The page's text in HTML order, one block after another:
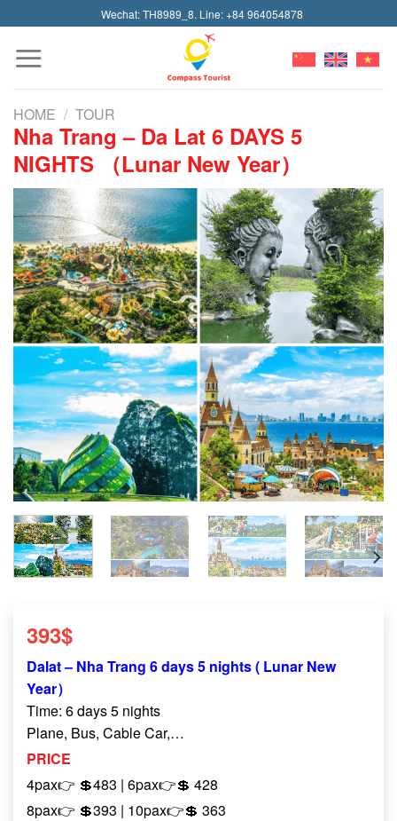
to
content
Wechat: TH8989_8. Line: +84 964054878
HOME / TOUR
Nha Trang – Da Lat 6 DAYS 5
NIGHTS （Lunar New Year）
393$
Dalat – Nha Trang 6 days 5 nights ( Lunar New
Year）
Time: 6 days 5 nights
Plane, Bus, Cable Car,…
PRICE
4pax👉 💲483 | 6pax👉💲 428
8pax👉 💲393 | 10pax👉💲 363